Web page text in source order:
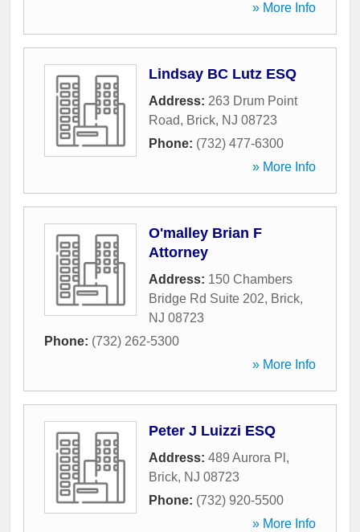
» More Info
Lindsay BC Lutz ESQ
Address: 263 Drum Point
Road, Brick, NJ 08723
Phone: (732) 477-6300
» More Info
O'malley Brian F
Attorney
Address: 150 Chambers
Bridge Rd Suite 202, Brick,
NJ 08723
Phone: (732) 262-5300
» More Info
Peter J Luizzi ESQ
Address: 489 Aurora Pl ,
Brick, NJ 08723
Phone: (732) 920-5500
» More Info